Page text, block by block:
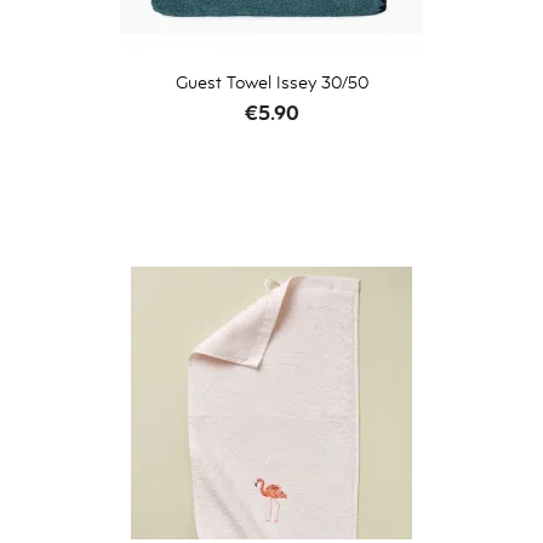
Guest Towel Issey 30/50
Price
€5.90